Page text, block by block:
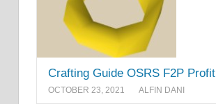
Crafting Guide OSRS F2P Profit
OCTOBER 23, 2021 ALFIN DANI